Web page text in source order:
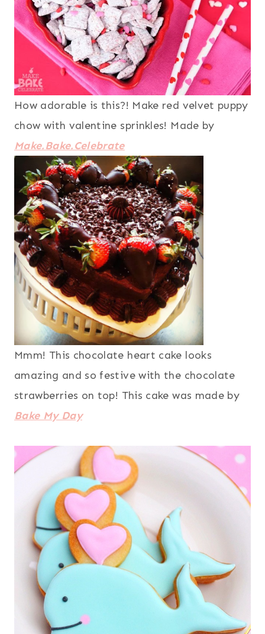
How adorable is this?! Make red velvet puppy
chow with valentine sprinkles! Made by
Make.Bake.Celebrate
Mmm! This chocolate heart cake looks
amazing and so festive with the chocolate
strawberries on top! This cake was made by
Bake My Day